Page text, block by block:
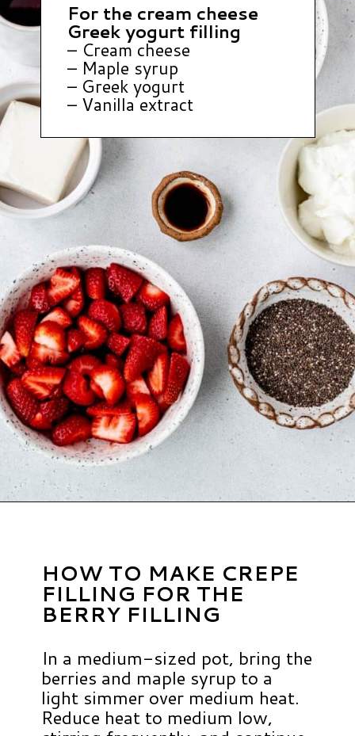
For the cream cheese
Greek yogurt filling
– Cream cheese
– Maple syrup
– Greek yogurt
– Vanilla extract
In a medium-sized pot, bring the
berries and maple syrup to a
light simmer over medium heat.
Reduce heat to medium low,
HOW TO MAKE CREPE
FILLING FOR THE
BERRY FILLING